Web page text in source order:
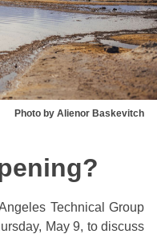
Photo by Alienor Baskevitch
Technical Group
May 9, to discuss